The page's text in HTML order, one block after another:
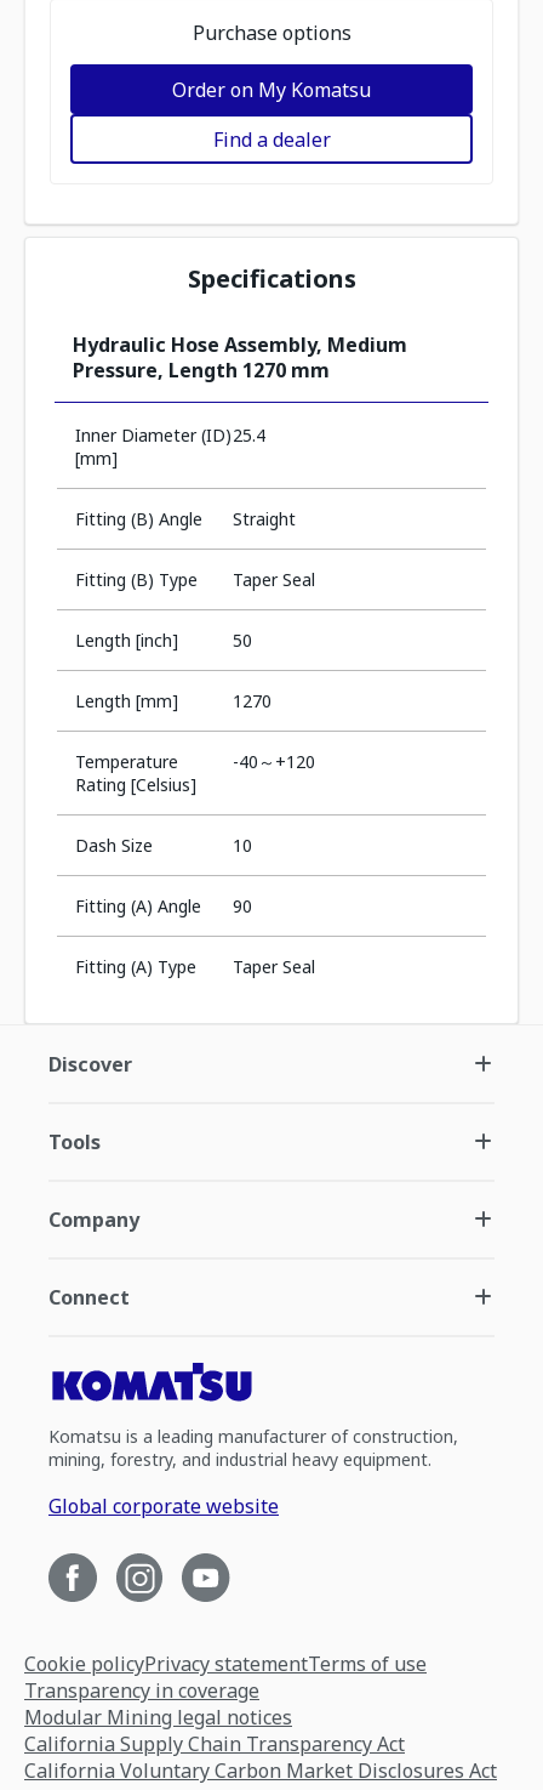
Purchase options
Order on My Komatsu
Find a dealer
Specifications
Hydraulic Hose Assembly, Medium
Pressure, Length 1270 mm
Inner Diameter (ID)
[mm]
25.4
Fitting (B) Angle Straight
Fitting (B) Type Taper Seal
Length [inch] 50
Length [mm] 1270
Temperature
Rating [Celsius]
-40～+120
Dash Size 10
Fitting (A) Angle 90
Fitting (A) Type Taper Seal
Discover
Tools
Company
Connect
Komatsu is a leading manufacturer of construction,
mining, forestry, and industrial heavy equipment.
Global corporate website
Cookie policyPrivacy statementTerms of use
Transparency in coverage
Modular Mining legal notices
California Supply Chain Transparency Act
California Voluntary Carbon Market Disclosures Act